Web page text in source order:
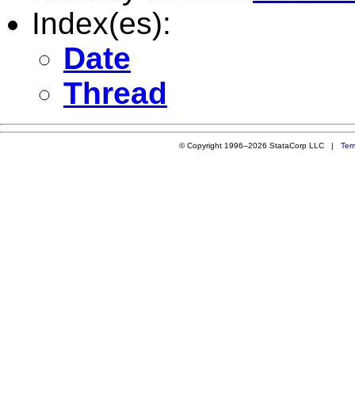
Index(es):
Date
Thread
© Copyright 1996–2026 StataCorp LLC |